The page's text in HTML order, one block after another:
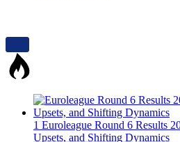
1 Euroleague Round 6 Results
Upsets, and Shifting Dynamics